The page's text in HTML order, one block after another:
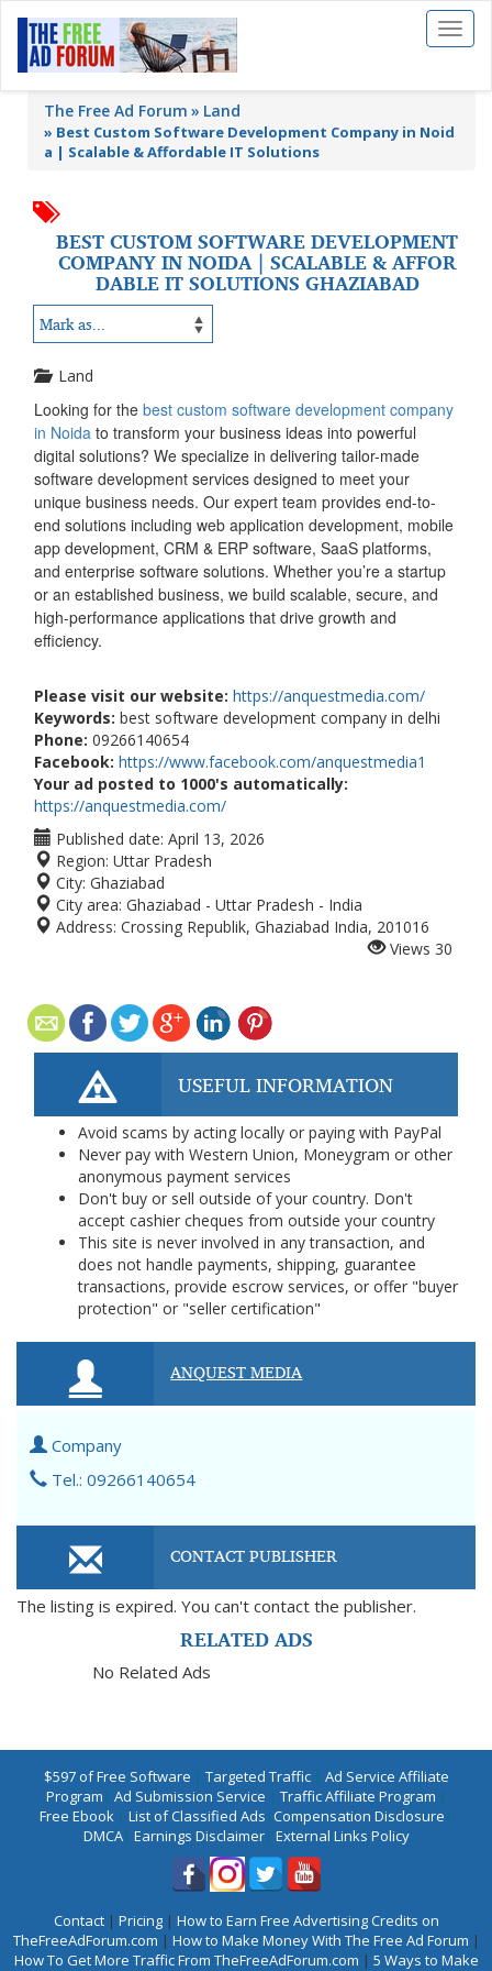
Toggle
The Free Ad Forum Land
» Best Custom Software Development Company in Noid
a | Scalable & Affordable IT Solutions
BEST CUSTOM SOFTWARE DEVELOPMENT
COMPANY IN NOIDA | SCALABLE & AFFOR
DABLE IT SOLUTIONS GHAZIABAD
Land
Looking for the best custom software development company
in Noida to transform your business ideas into powerful
digital solutions? We specialize in delivering tailor-made
software development services designed to meet your
unique business needs. Our expert team provides end-to-
end solutions including web application development, mobile
app development, CRM & ERP software, SaaS platforms,
and enterprise software solutions. Whether you’re a startup
or an established business, we build scalable, secure, and
high-performance applications that drive growth and
efficiency.
Please visit our website: https://anquestmedia.com/
Keywords: best software development company in delhi
Phone: 09266140654
Facebook: https://www.facebook.com/anquestmedia1
Your ad posted to 1000's automatically:
https://anquestmedia.com/
Published date: April 13, 2026
Region: Uttar Pradesh
City: Ghaziabad
City area: Ghaziabad - Uttar Pradesh - India
Address: Crossing Republik, Ghaziabad India, 201016
Views 30
USEFUL INFORMATION
Avoid scams by acting locally or paying with PayPal
Never pay with Western Union, Moneygram or other
anonymous payment services
Don't buy or sell outside of your country. Don't
accept cashier cheques from outside your country
This site is never involved in any transaction, and
does not handle payments, shipping, guarantee
transactions, provide escrow services, or offer "buyer
protection" or "seller certification"
ANQUEST MEDIA
Company
Tel.: 09266140654
CONTACT PUBLISHER
The listing is expired. You can't contact the publisher.
RELATED ADS
No Related Ads
$597 of Free Software | Targeted Traffic| Ad Service Affiliate
Program | Ad Submission Service | Traffic Affiliate Program |
Free Ebook | List of Classified Ads |Compensation Disclosure |
DMCA| Earnings Disclaimer| External Links Policy
Contact| Pricing| How to Earn Free Advertising Credits on
TheFreeAdForum.com | How to Make Money With The Free Ad Forum |
How To Get More Traffic From TheFreeAdForum.com | 5 Ways to Make